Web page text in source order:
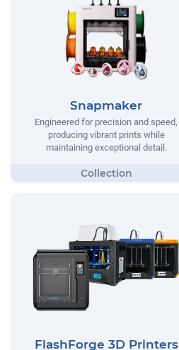
Snapmaker
Engineered for precision and speed,
producing vibrant prints while
maintaining exceptional detail.
FlashForge 3D Printers